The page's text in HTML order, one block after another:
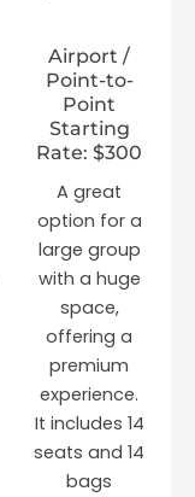
Airport /
Point-to-
Point
Starting
Rate: $300
A great
option for a
large group
with a huge
space,
offering a
premium
experience.
It includes 14
seats and 14
bags